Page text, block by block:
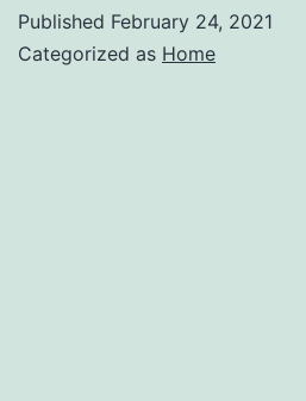
Published February 24, 2021
Categorized as Home